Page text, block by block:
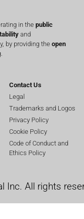
in the public
and
by providing the open
Contact Us
Legal
Trademarks and Logos
Privacy Policy
Cookie Policy
Code of Conduct and
Ethics Policy
Inc. All rights